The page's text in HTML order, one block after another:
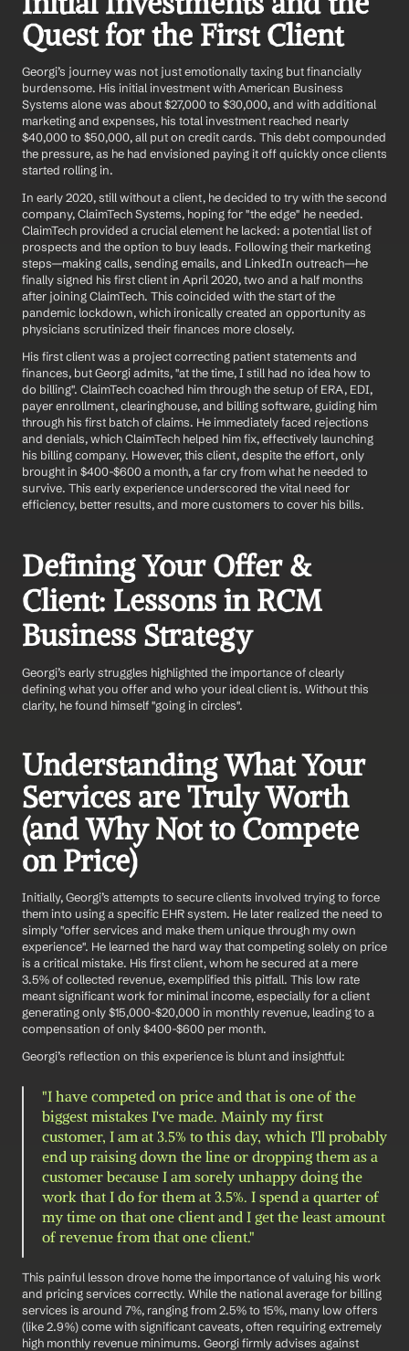
Quest for the First Client
Georgi’s journey was not just emotionally taxing but financially
burdensome. His initial investment with American Business
Systems alone was about $27,000 to $30,000, and with additional
marketing and expenses, his total investment reached nearly
$40,000 to $50,000, all put on credit cards. This debt compounded
the pressure, as he had envisioned paying it off quickly once clients
started rolling in.
In early 2020, still without a client, he decided to try with the second
company, ClaimTech Systems, hoping for "the edge" he needed.
ClaimTech provided a crucial element he lacked: a potential list of
prospects and the option to buy leads. Following their marketing
steps—making calls, sending emails, and LinkedIn outreach—he
finally signed his first client in April 2020, two and a half months
after joining ClaimTech. This coincided with the start of the
pandemic lockdown, which ironically created an opportunity as
physicians scrutinized their finances more closely.
His first client was a project correcting patient statements and
finances, but Georgi admits, "at the time, I still had no idea how to
do billing". ClaimTech coached him through the setup of ERA, EDI,
payer enrollment, clearinghouse, and billing software, guiding him
through his first batch of claims. He immediately faced rejections
and denials, which ClaimTech helped him fix, effectively launching
his billing company. However, this client, despite the effort, only
brought in $400-$600 a month, a far cry from what he needed to
survive. This early experience underscored the vital need for
efficiency, better results, and more customers to cover his bills.
Defining Your Offer &
Client: Lessons in RCM
Business Strategy
Georgi’s early struggles highlighted the importance of clearly
defining what you offer and who your ideal client is. Without this
clarity, he found himself "going in circles".
Understanding What Your
Services are Truly Worth
(and Why Not to Compete
on Price)
Initially, Georgi’s attempts to secure clients involved trying to force
them into using a specific EHR system. He later realized the need to
simply "offer services and make them unique through my own
experience". He learned the hard way that competing solely on price
is a critical mistake. His first client, whom he secured at a mere
3.5% of collected revenue, exemplified this pitfall. This low rate
meant significant work for minimal income, especially for a client
generating only $15,000-$20,000 in monthly revenue, leading to a
compensation of only $400-$600 per month.
Georgi’s reflection on this experience is blunt and insightful:
"I have competed on price and that is one of the
biggest mistakes I've made. Mainly my first
customer, I am at 3.5% to this day, which I'll probably
end up raising down the line or dropping them as a
customer because I am sorely unhappy doing the
work that I do for them at 3.5%. I spend a quarter of
my time on that one client and I get the least amount
of revenue from that one client."
This painful lesson drove home the importance of valuing his work
and pricing services correctly. While the national average for billing
services is around 7%, ranging from 2.5% to 15%, many low offers
(like 2.9%) come with significant caveats, often requiring extremely
high monthly revenue minimums. Georgi firmly advises against